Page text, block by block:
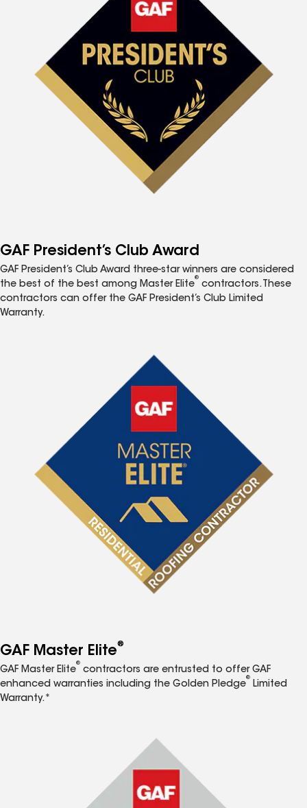
GAF President’s Club Award
GAF President’s Club Award three-star winners are considered
the best of the best among Master Elite
®
contractors. These
contractors can offer the GAF President’s Club Limited
Warranty.
GAF Master Elite®
GAF Master Elite
®
contractors are entrusted to offer GAF
enhanced warranties including the Golden Pledge
®
Limited
Warranty.*